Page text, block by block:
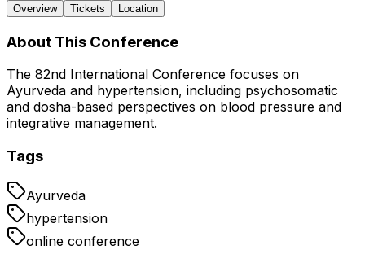
Overview Tickets Location
About This Conference
The 82nd International Conference focuses on
Ayurveda and hypertension, including psychosomatic
and dosha-based perspectives on blood pressure and
integrative management.
Tags
Ayurveda
hypertension
online conference